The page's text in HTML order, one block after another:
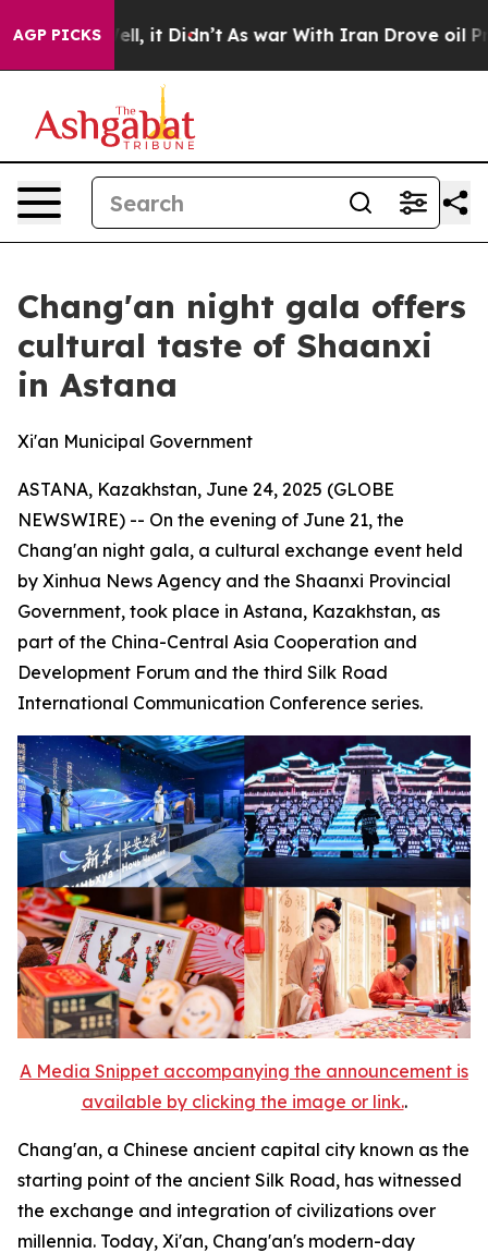
AGP PICKS
Well, it Didn’t As war With Iran Drove oil
Chang'an night gala offers
cultural taste of Shaanxi
in Astana
Xi'an Municipal Government
ASTANA, Kazakhstan, June 24, 2025 (GLOBE
NEWSWIRE) -- On the evening of June 21, the
Chang'an night gala, a cultural exchange event held
by Xinhua News Agency and the Shaanxi Provincial
Government, took place in Astana, Kazakhstan, as
part of the China-Central Asia Cooperation and
Development Forum and the third Silk Road
International Communication Conference series.
A Media Snippet accompanying the announcement is
available by clicking the image or link..
Chang'an, a Chinese ancient capital city known as the
starting point of the ancient Silk Road, has witnessed
the exchange and integration of civilizations over
millennia. Today, Xi'an, Chang'an's modern-day